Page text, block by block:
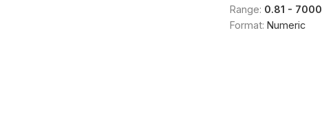
Range: 0.81 - 7000
Format: Numeric